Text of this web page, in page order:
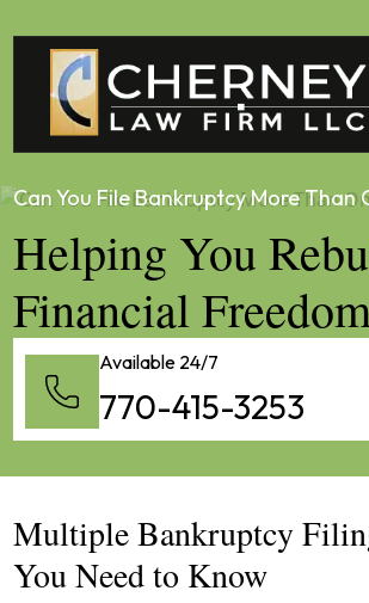
Can You File Bankruptcy More Than
Helping You
Financial
Available 24/7
770-415-3253
Multiple Bankruptcy
You Need to Know